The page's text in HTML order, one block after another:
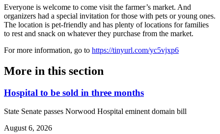
Everyone is welcome to come visit the farmer’s market. And
organizers had a special invitation for those with pets or young ones.
The location is pet-friendly and has plenty of locations for families
to rest and snack on whatever they purchase from the market.
For more information, go to https://tinyurl.com/yc5vjxp6
More in this section
Hospital to be sold in three months
State Senate passes Norwood Hospital eminent domain bill
August 6, 2026